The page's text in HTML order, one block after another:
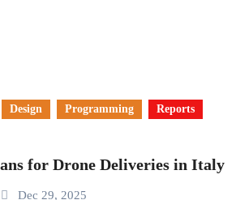
Design Programming
Reports
for Drone Deliveries in Italy
Dec 29, 2025